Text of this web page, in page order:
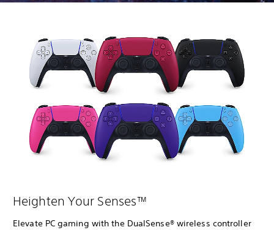
Heighten Your Senses™
Elevate PC gaming with the DualSense® wireless controller